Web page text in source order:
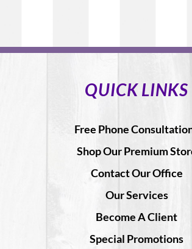
QUICK LINKS
Free Phone
Shop Our Premium
Contact Our Office
Our Services
Become A Client
Special Promotions